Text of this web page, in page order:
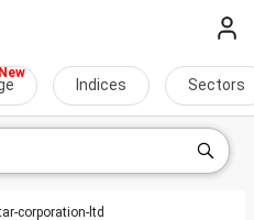
Indices Sectors
corporation-ltd